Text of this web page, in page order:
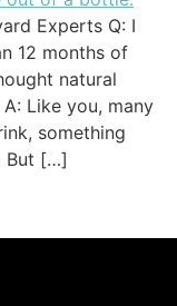
Experts Q: I
12 months of
natural
Like you, many
something
But […]